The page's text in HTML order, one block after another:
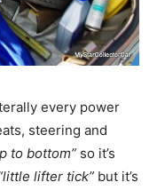
every power
steering and
to bottom” so it’s
lifter tick” but it’s